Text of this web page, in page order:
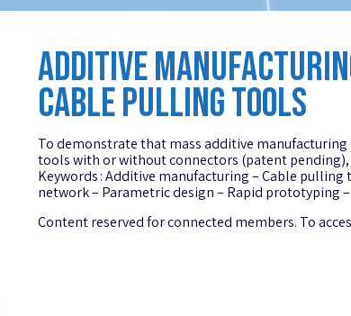
ADDITIVE
CABLE PULLING TOOLS
To demonstrate that mass additive
tools with or without connectors (patent
Keywords : Additive manufacturing – Cable
network – Parametric design – Rapid prototyping
Content reserved for connected members. To